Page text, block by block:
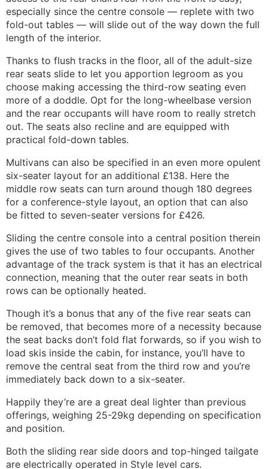
especially since the centre console — replete with two
fold-out tables — will slide out of the way down the full
length of the interior.
Thanks to flush tracks in the floor, all of the adult-size
rear seats slide to let you apportion legroom as you
choose making accessing the third-row seating even
more of a doddle. Opt for the long-wheelbase version
and the rear occupants will have room to really stretch
out. The seats also recline and are equipped with
practical fold-down tables.
Multivans can also be specified in an even more opulent
six-seater layout for an additional £138. Here the
middle row seats can turn around though 180 degrees
for a conference-style layout, an option that can also
be fitted to seven-seater versions for £426.
Sliding the centre console into a central position therein
gives the use of two tables to four occupants. Another
advantage of the track system is that it has an electrical
connection, meaning that the outer rear seats in both
rows can be optionally heated.
Though it’s a bonus that any of the five rear seats can
be removed, that becomes more of a necessity because
the seat backs don’t fold flat forwards, so if you wish to
load skis inside the cabin, for instance, you’ll have to
remove the central seat from the third row and you’re
immediately back down to a six-seater.
Happily they’re are a great deal lighter than previous
offerings, weighing 25-29kg depending on specification
and position.
Both the sliding rear side doors and top-hinged tailgate
are electrically operated in Style level cars.